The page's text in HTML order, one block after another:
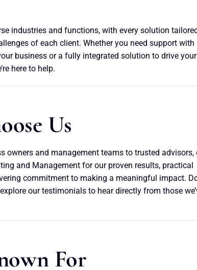
industries and functions, with every solution
of each client. Whether you need support with
business or a fully integrated solution to drive your
here to help.
Us
owners and management teams to trusted advisors,
and Management for our proven results, practical
commitment to making a meaningful impact.
our testimonials to hear directly from those
For